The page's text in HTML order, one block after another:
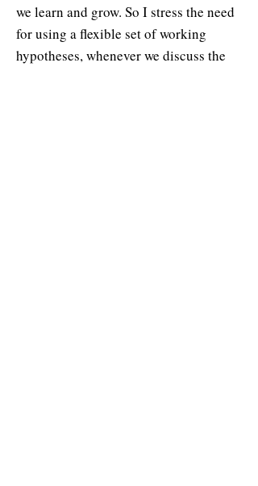
we learn and grow. So I stress the need
for using a flexible set of working
hypotheses, whenever we discuss the